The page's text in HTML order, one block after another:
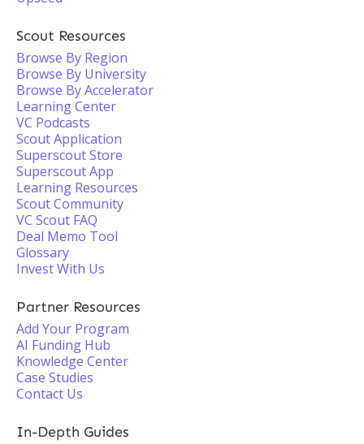
Scout Resources
Browse By Region
Browse By University
Browse By Accelerator
Learning Center
VC Podcasts
Scout Application
Superscout Store
Superscout App
Learning Resources
Scout Community
VC Scout FAQ
Deal Memo Tool
Glossary
Invest With Us
Partner Resources
Add Your Program
AI Funding Hub
Knowledge Center
Case Studies
Contact Us
In-Depth Guides